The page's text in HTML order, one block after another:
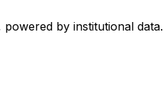
by institutional data.